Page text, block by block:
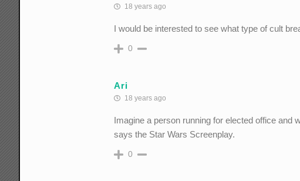
18 years ago
I would be interested to see what type of cult
0
Ari
18 years ago
Imagine a person running for elected office and
says the Star Wars Screenplay.
0